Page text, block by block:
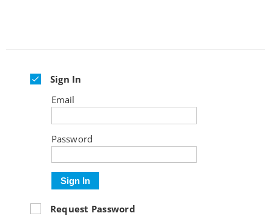
IEA Directory
My Account
Sign In
Email
Password
Sign In
Request Password